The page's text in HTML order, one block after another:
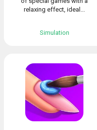
relaxing effect, ideal...
Simulation